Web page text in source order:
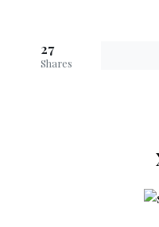
27
Shares